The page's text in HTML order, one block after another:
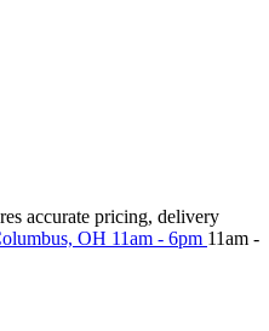
accurate pricing, delivery
OH 11am - 6pm 11am -